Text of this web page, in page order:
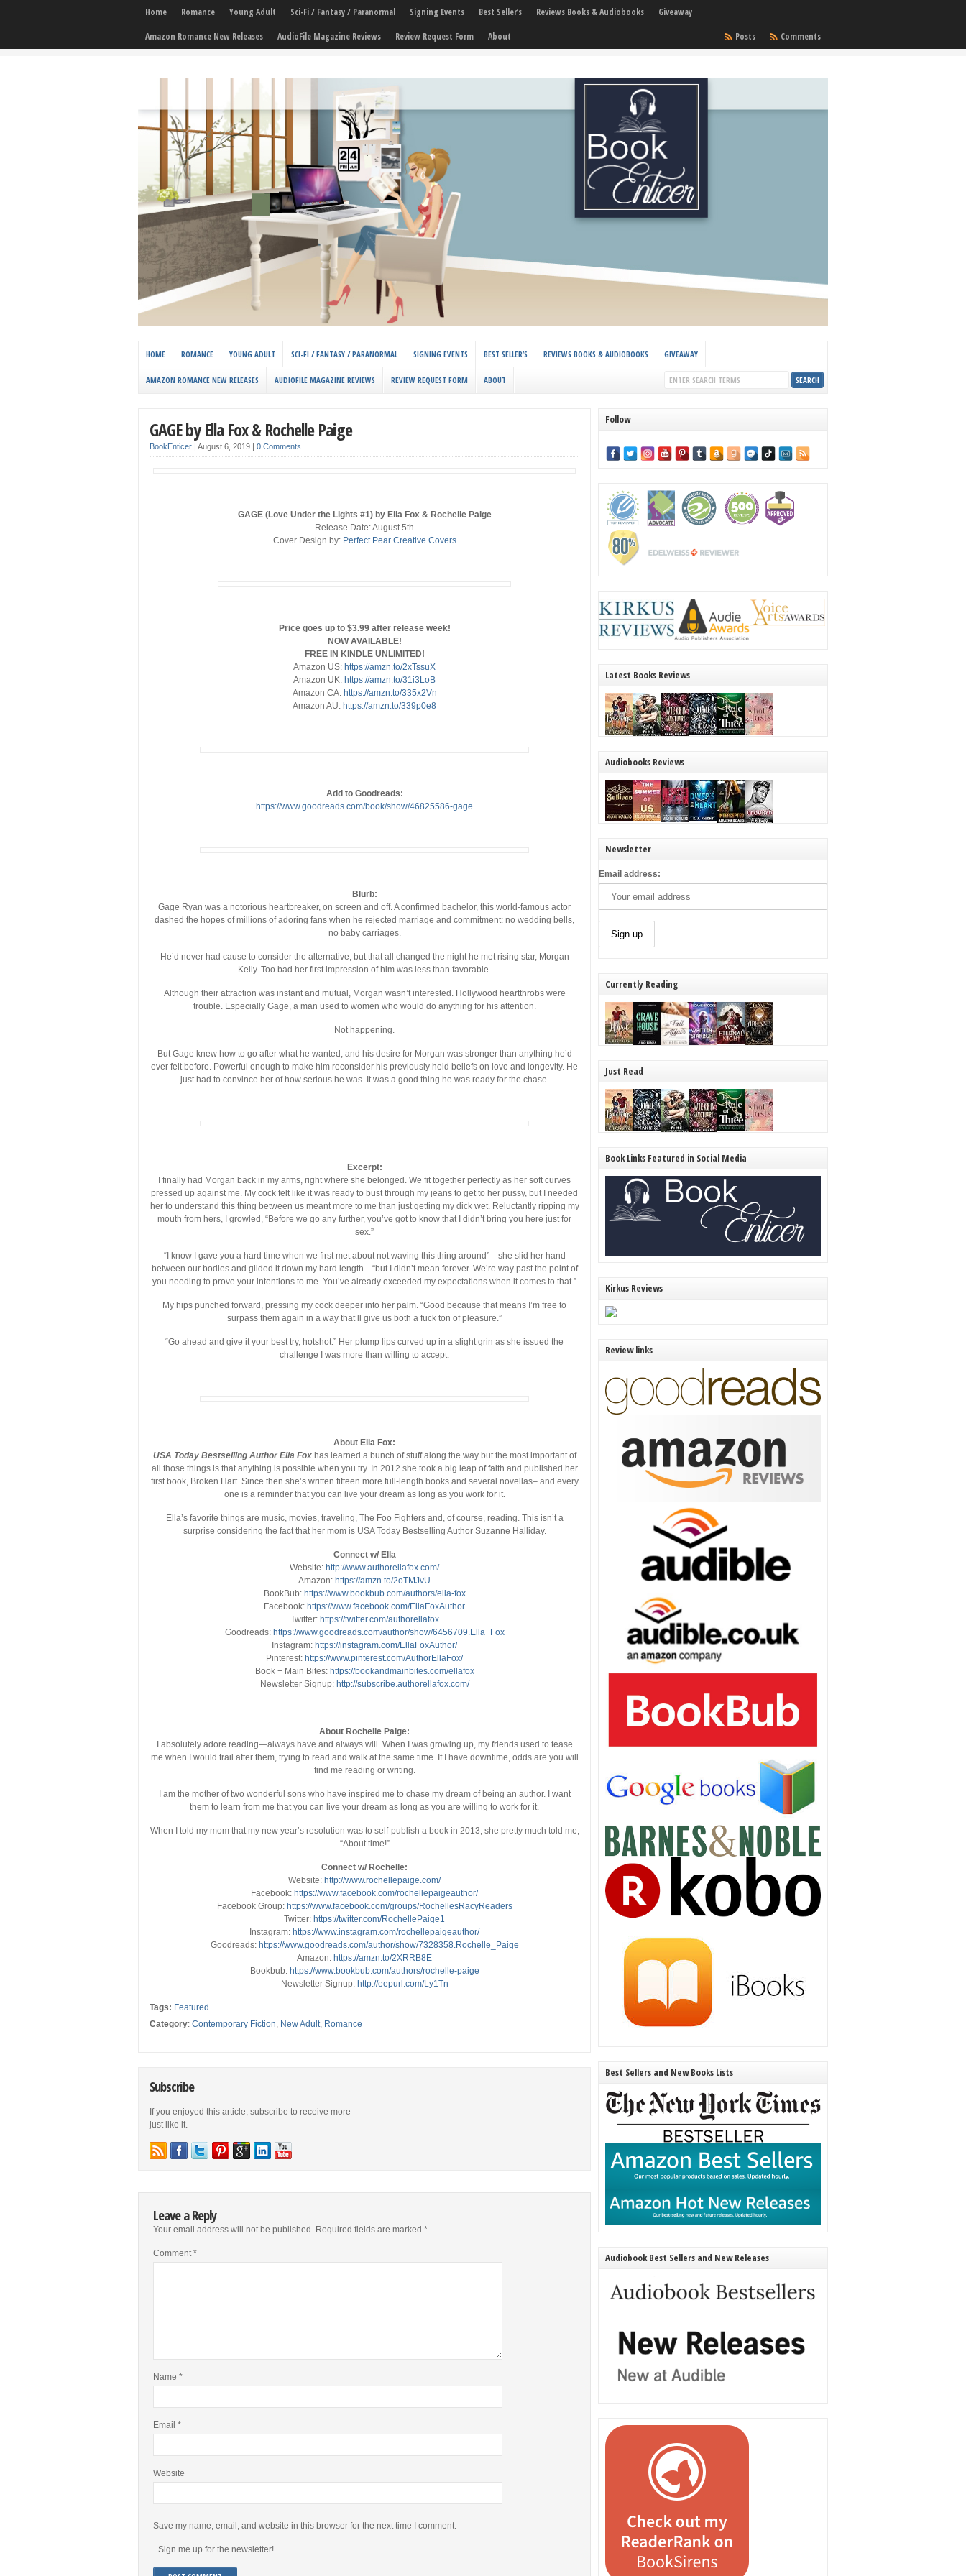
Home Romance Young Adult Sci-Fi / Fantasy / Paranormal Signing Events Best Seller’s Reviews Books & Audiobooks
Giveaway
Amazon Romance New Releases
AudioFile Magazine Reviews Review Request Form About Comments
Posts
HOME ROMANCE YOUNG ADULT SCI-FI / FANTASY / PARANORMAL SIGNING EVENTS BEST SELLER’S REVIEWS BOOKS & AUDIOBOOKS GIVEAWAY
AMAZON ROMANCE NEW RELEASES AUDIOFILE MAGAZINE REVIEWS REVIEW REQUEST FORM ABOUT
GAGE by Ella Fox & Rochelle Paige
BookEnticer August 6, 2019 0 Comments
GAGE (Love Under the Lights #1) by Ella Fox & Rochelle Paige
Release Date: August 5th
Cover Design by: Perfect Pear Creative Covers
Price goes up to $3.99 after release week!
NOW AVAILABLE!
FREE IN KINDLE UNLIMITED!
Amazon US: https://amzn.to/2xTssuX
Amazon UK: https://amzn.to/31i3LoB
Amazon CA: https://amzn.to/335x2Vn
Amazon AU: https://amzn.to/339p0e8
Add to Goodreads:
https://www.goodreads.com/book/show/46825586-gage
Blurb:
Gage Ryan was a notorious heartbreaker, on screen and off. A confirmed bachelor, this world-famous actor
dashed the hopes of millions of adoring fans when he rejected marriage and commitment: no wedding bells,
no baby carriages.
He’d never had cause to consider the alternative, but that all changed the night he met rising star, Morgan
Kelly. Too bad her first impression of him was less than favorable.
Although their attraction was instant and mutual, Morgan wasn’t interested. Hollywood heartthrobs were
trouble. Especially Gage, a man used to women who would do anything for his attention.
Not happening.
But Gage knew how to go after what he wanted, and his desire for Morgan was stronger than anything he’d
ever felt before. Powerful enough to make him reconsider his previously held beliefs on love and longevity. He
just had to convince her of how serious he was. It was a good thing he was ready for the chase.
Excerpt:
I finally had Morgan back in my arms, right where she belonged. We fit together perfectly as her soft curves
pressed up against me. My cock felt like it was ready to bust through my jeans to get to her pussy, but I needed
her to understand this thing between us meant more to me than just getting my dick wet. Reluctantly ripping my
mouth from hers, I growled, “Before we go any further, you’ve got to know that I didn’t bring you here just for
sex.”
“I know I gave you a hard time when we first met about not waving this thing around”—she slid her hand
between our bodies and glided it down my hard length—“but I didn’t mean forever. We’re way past the point of
you needing to prove your intentions to me. You’ve already exceeded my expectations when it comes to that.”
My hips punched forward, pressing my cock deeper into her palm. “Good because that means I’m free to
surpass them again in a way that’ll give us both a fuck ton of pleasure.”
“Go ahead and give it your best try, hotshot.” Her plump lips curved up in a slight grin as she issued the
challenge I was more than willing to accept.
About Ella Fox:
USA Today Bestselling Author Ella Foxhas learned a bunch of stuff along the way but the most important of
all those things is that anything is possible when you try. In 2012 she took a big leap of faith and published her
first book, Broken Hart. Since then she’s written fifteen more full-length books and several novellas– and every
one is a reminder that you can live your dream as long as you work for it.
Ella’s favorite things are music, movies, traveling, The Foo Fighters and, of course, reading. This isn’t a
surprise considering the fact that her mom is USA Today Bestselling Author Suzanne Halliday.
Connect w/ Ella
Website: http://www.authorellafox.com/
Amazon: https://amzn.to/2oTMJvU
BookBub: https://www.bookbub.com/authors/ella-fox
Facebook: https://www.facebook.com/EllaFoxAuthor
Twitter: https://twitter.com/authorellafox
Goodreads: https://www.goodreads.com/author/show/6456709.Ella_Fox
Instagram: https://instagram.com/EllaFoxAuthor/
Pinterest: https://www.pinterest.com/AuthorEllaFox/
Book + Main Bites: https://bookandmainbites.com/ellafox
Newsletter Signup: http://subscribe.authorellafox.com/
About Rochelle Paige:
I absolutely adore reading—always have and always will. When I was growing up, my friends used to tease
me when I would trail after them, trying to read and walk at the same time. If I have downtime, odds are you will
find me reading or writing.
I am the mother of two wonderful sons who have inspired me to chase my dream of being an author. I want
them to learn from me that you can live your dream as long as you are willing to work for it.
When I told my mom that my new year’s resolution was to self-publish a book in 2013, she pretty much told me,
“About time!”
Connect w/ Rochelle:
Website: http://www.rochellepaige.com/
Facebook: https://www.facebook.com/rochellepaigeauthor/
Facebook Group: https://www.facebook.com/groups/RochellesRacyReaders
Twitter: https://twitter.com/RochellePaige1
Instagram: https://www.instagram.com/rochellepaigeauthor/
Goodreads: https://www.goodreads.com/author/show/7328358.Rochelle_Paige
Amazon: https://amzn.to/2XRRB8E
Bookbub: https://www.bookbub.com/authors/rochelle-paige
Newsletter Signup: http://eepurl.com/Ly1Tn
Tags: Featured
Category: Contemporary Fiction, New Adult, Romance
Subscribe
If you enjoyed this article, subscribe to receive more
just like it.
Leave a Reply
Your email address will not be published. Required fields are marked *
Comment*
Name *
Email *
Website
Save my name, email, and website in this browser for the next time I comment.
Sign me up for the newsletter!
Follow
Latest Books Reviews
Audiobooks Reviews
Newsletter
Email address:
Currently Reading
Just Read
Book Links Featured in Social Media
Kirkus Reviews
Review links
Best Sellers and New Books Lists
Audiobook Best Sellers and New Releases